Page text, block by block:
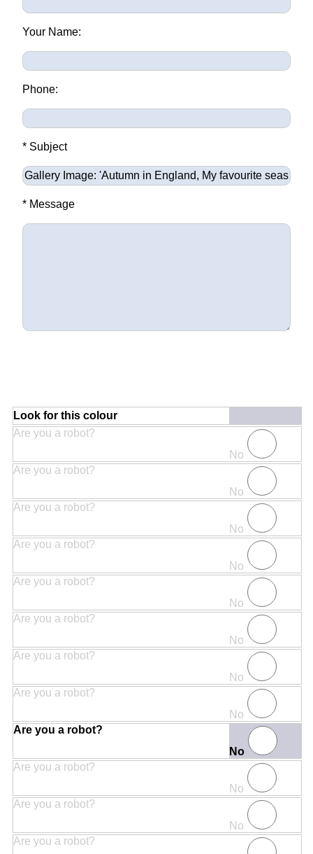
Your Name:
Phone:
* Subject
* Message
Look for this colour
Are you a robot?
No
Are you a robot?
No
Are you a robot?
No
Are you a robot?
No
Are you a robot?
No
Are you a robot?
No
Are you a robot?
No
Are you a robot?
No
Are you a robot?
No
Are you a robot?
No
Are you a robot?
No
Are you a robot?